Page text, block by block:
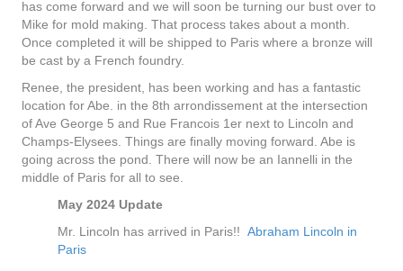
has come forward and we will soon be turning our bust over to
Mike for mold making. That process takes about a month.
Once completed it will be shipped to Paris where a bronze will
be cast by a French foundry.
Renee, the president, has been working and has a fantastic
location for Abe. in the 8th arrondissement at the intersection
of Ave George 5 and Rue Francois 1er next to Lincoln and
Champs-Elysees. Things are finally moving forward. Abe is
going across the pond. There will now be an Iannelli in the
middle of Paris for all to see.
May 2024 Update
Mr. Lincoln has arrived in Paris!! Abraham Lincoln in
Paris